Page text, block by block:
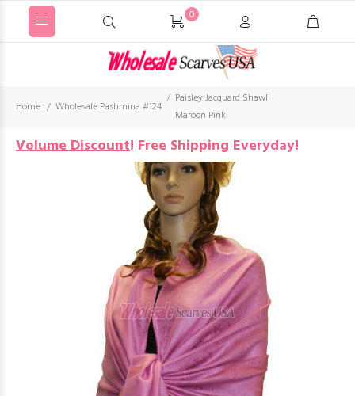
0
Home Wholesale Pashmina #124
Paisley Jacquard Shawl
Maroon Pink
Volume Discount! Free Shipping Everyday!